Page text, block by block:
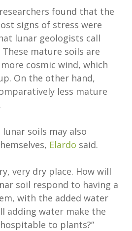
found that the
signs of stress were
lunar geologists call
mature soils are
cosmic wind, which
On the other hand,
less mature
soils may also
Elardo said.
very dry place. How will
soil respond to having a
with the added water
adding water make the
to plants?”